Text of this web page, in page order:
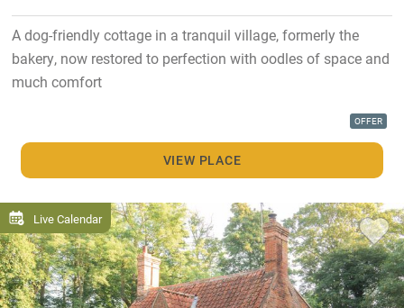
A dog-friendly cottage in a tranquil village, formerly the
bakery, now restored to perfection with oodles of space and
much comfort
OFFER
VIEW PLACE
Live Calendar